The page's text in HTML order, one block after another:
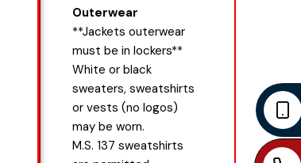
Outerwear
**Jackets outerwear
must be in lockers**
White or black
sweaters, sweatshirts
or vests (no logos)
may be worn.
M.S. 137 sweatshirts